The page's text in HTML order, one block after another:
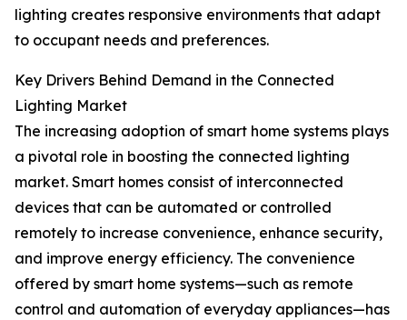
lighting creates responsive environments that adapt
to occupant needs and preferences.
Key Drivers Behind Demand in the Connected
Lighting Market
The increasing adoption of smart home systems plays
a pivotal role in boosting the connected lighting
market. Smart homes consist of interconnected
devices that can be automated or controlled
remotely to increase convenience, enhance security,
and improve energy efficiency. The convenience
offered by smart home systems—such as remote
control and automation of everyday appliances—has